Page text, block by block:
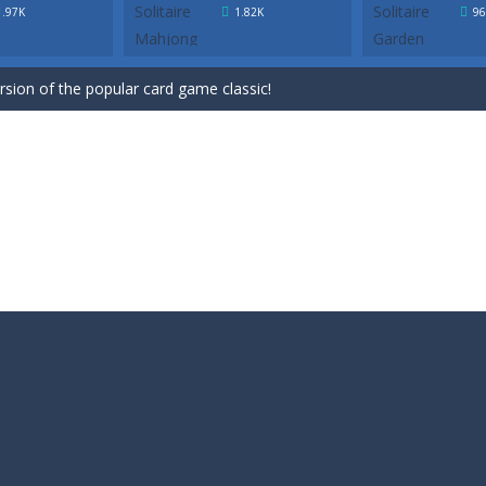
1.82K
for Easter. Try to remove all cards by selecting cards that are 1
of the popular card game classic!
for Easter. Try to remove all cards by selecting cards that are 1